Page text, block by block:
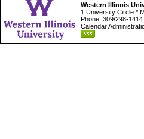
Western Illinois
1 University Circle *
Phone: 309/298-1414
Calendar